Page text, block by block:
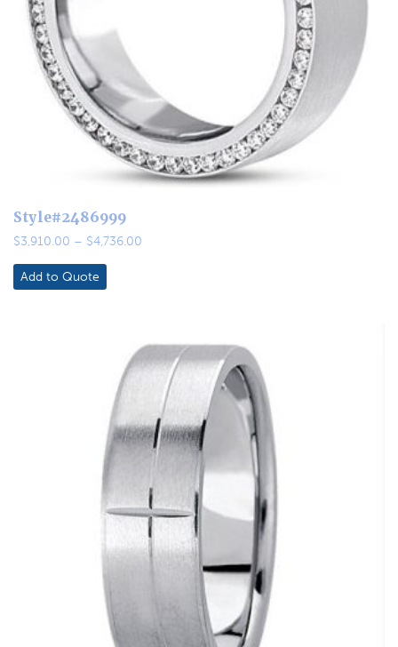
Style#2486999
$3,910.00 – $4,736.00
Add to Quote